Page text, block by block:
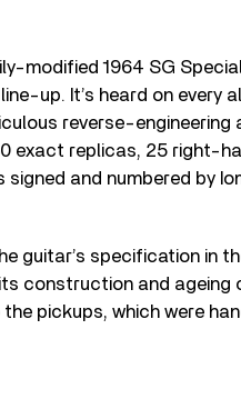
modified 1964 SG
up. It’s heard on every
reverse-engineering
exact replicas, 25 right-
and numbered by
guitar’s specification in
construction and ageing
pickups, which were